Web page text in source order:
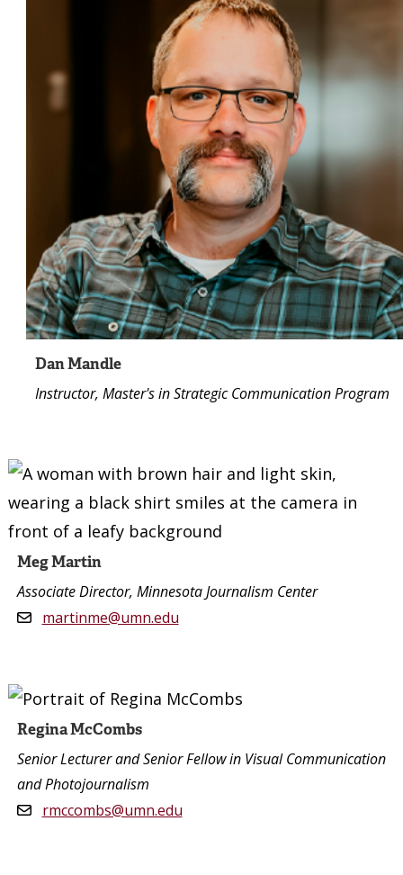
Dan Mandle
Instructor, Master's in Strategic Communication Program
Meg Martin
Associate Director, Minnesota Journalism Center
martinme@umn.edu
Regina McCombs
Senior Lecturer and Senior Fellow in Visual Communication
and Photojournalism
rmccombs@umn.edu